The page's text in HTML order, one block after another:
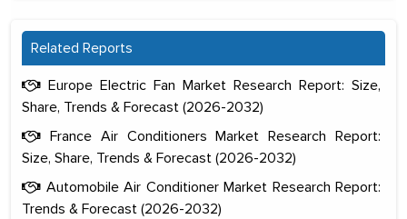
Related Reports
Europe Electric Fan Market Research Report: Size,
Share, Trends & Forecast (2026-2032)
France Air Conditioners Market Research Report:
Size, Share, Trends & Forecast (2026-2032)
Automobile Air Conditioner Market Research Report:
Trends & Forecast (2026-2032)